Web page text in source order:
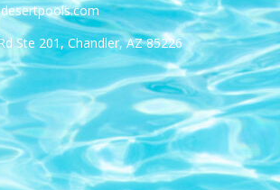
Ste 201, Chandler, AZ 85226